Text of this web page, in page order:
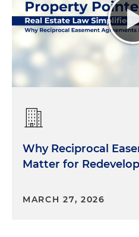
Why Reciprocal
Matter for
MARCH 27, 2026